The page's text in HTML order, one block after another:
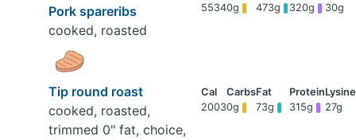
Pork spareribs
cooked, roasted
55340g 473g 320g 30g
Tip round roast
cooked, roasted,
trimmed 0" fat, choice,
20030g 73g 315g 27g